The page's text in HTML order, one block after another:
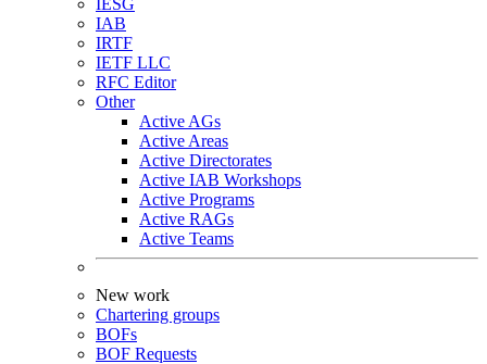
IESG
IAB
IRTF
IETF LLC
RFC Editor
Other
Active AGs
Active Areas
Active Directorates
Active IAB Workshops
Active Programs
Active RAGs
Active Teams
New work
Chartering groups
BOFs
BOF Requests